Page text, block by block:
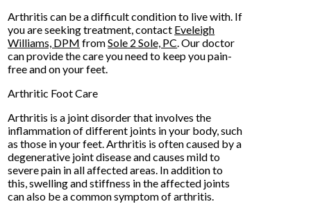
Arthritis can be a difficult condition to live with. If
you are seeking treatment, contact Eveleigh
Williams, DPM fromSole 2 Sole, PC.Our doctor
can provide the care you need to keep you pain-
free and on your feet.
Arthritic Foot Care
Arthritis is a joint disorder that involves the
inflammation of different joints in your body, such
as those in your feet. Arthritis is often caused by a
degenerative joint disease and causes mild to
severe pain in all affected areas. In addition to
this, swelling and stiffness in the affected joints
can also be a common symptom of arthritis.